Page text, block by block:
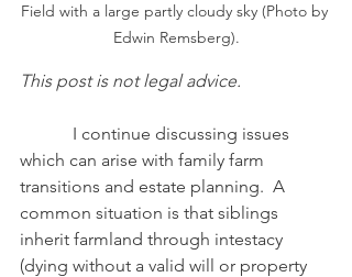
Field with a large partly cloudy sky (Photo by
Edwin Remsberg).
This post is not legal advice.
which can arise with family farm
transitions and estate planning.  A
common situation is that siblings
inherit farmland through intestacy
(dying without a valid will or property